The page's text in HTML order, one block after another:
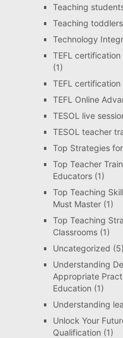
Teaching
Teaching
Technology
TEFL
(1)
TEFL certification
TEFL Online
TESOL live
TESOL teacher
Top Strategies
Top Teacher
Educators(1)
Top Teaching
Must Master(1)
Top Teaching
Classrooms(1)
Uncategorized (5)
Understanding
Appropriate
Education (1)
Understanding
Unlock Your
Qualification (1)